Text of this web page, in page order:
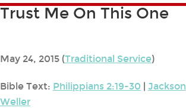
Trust Me On This One
May 24, 2015 (Traditional Service)
Bible Text: Philippians 2:19-30 | Jackson
Weller